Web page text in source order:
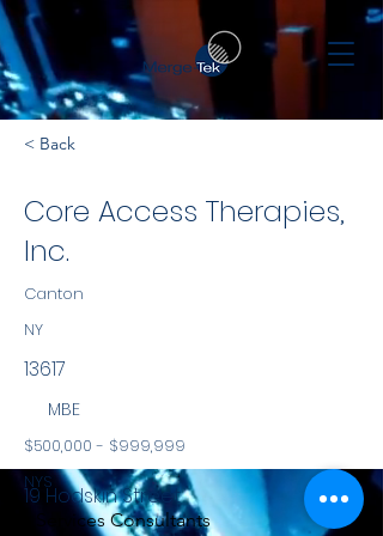
< Back
Core Access Therapies,
Inc.
Canton
NY
13617
MBE
$500,000 - $999,999
NYS
Services Consultants
19 Hodskin Street